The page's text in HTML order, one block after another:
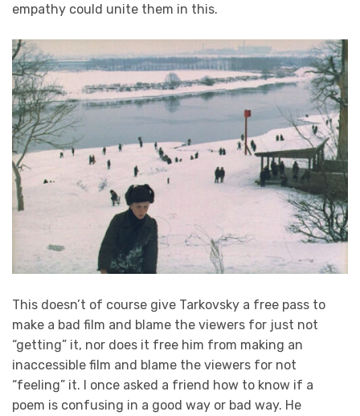
empathy could unite them in this.
This doesn’t of course give Tarkovsky a free pass to
make a bad film and blame the viewers for just not
“getting” it, nor does it free him from making an
inaccessible film and blame the viewers for not
“feeling” it. I once asked a friend how to know if a
poem is confusing in a good way or bad way. He